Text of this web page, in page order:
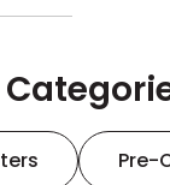
Pre-